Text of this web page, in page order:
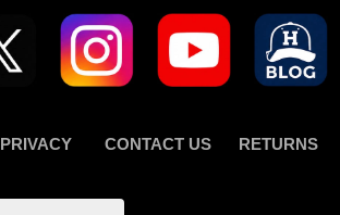
PRIVACY CONTACT US RETURNS